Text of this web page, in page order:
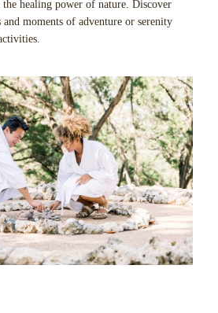
healing power of nature. Discover
and moments of adventure or serenity